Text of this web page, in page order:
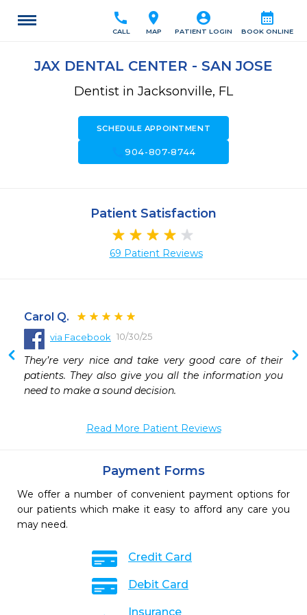
calendar_month
BOOK ONLINE
account_circle
PATIENT LOGIN
location_on
MAP
call
CALL
JAX DENTAL CENTER - SAN JOSE
Dentist in Jacksonville, FL
SCHEDULE APPOINTMENT
call904-807-8744
Patient Satisfaction
69 Patient Reviews
Carol Q.
via Facebook 10/30/25
They’re very nice and take very good care of their
patients. They also give you all the information you
need to make a sound decision.
Read More Patient Reviews
Payment Forms
We offer a number of convenient payment options for
our patients which make it easy to afford any care you
may need.
Credit Card
Debit Card
Insurance